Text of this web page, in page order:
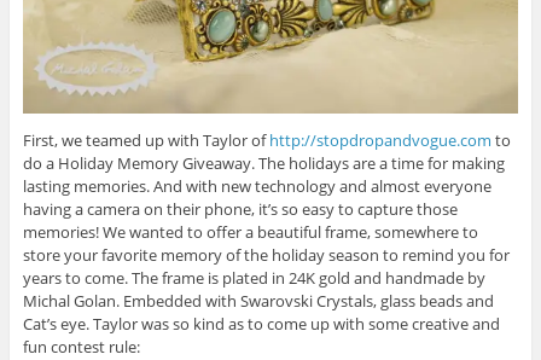
First, we teamed up with Taylor ofhttp://stopdropandvogue.com to
do a Holiday Memory Giveaway. The holidays are a time for making
lasting memories. And with new technology and almost everyone
having a camera on their phone, it’s so easy to capture those
memories! We wanted to offer a beautiful frame, somewhere to
store your favorite memory of the holiday season to remind you for
years to come. The frame is plated in 24K gold and handmade by
Michal Golan. Embedded with Swarovski Crystals, glass beads and
Cat’s eye. Taylor was so kind as to come up with some creative and
fun contest rule: